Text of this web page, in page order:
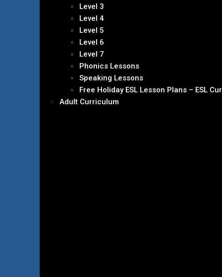
Level 3
Level 4
Level 5
Level 6
Level 7
Phonics Lessons
Speaking Lessons
Free Holiday ESL Lesson Plans – ESL
Adult Curriculum